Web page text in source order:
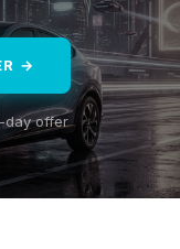
→
day offer